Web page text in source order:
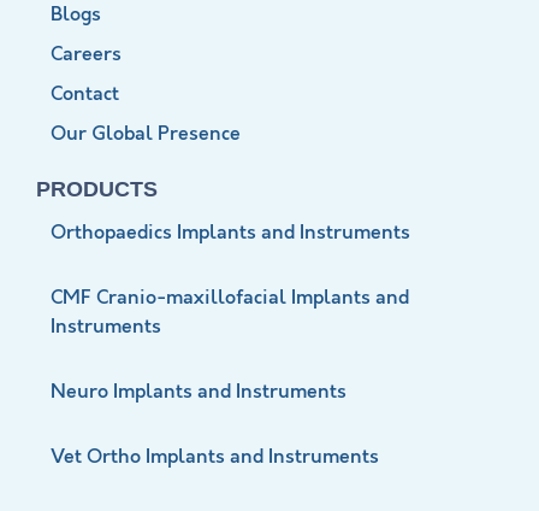
Blogs
Careers
Contact
Our Global Presence
PRODUCTS
Orthopaedics Implants and Instruments
CMF Cranio-maxillofacial Implants and
Instruments
Neuro Implants and Instruments
Vet Ortho Implants and Instruments